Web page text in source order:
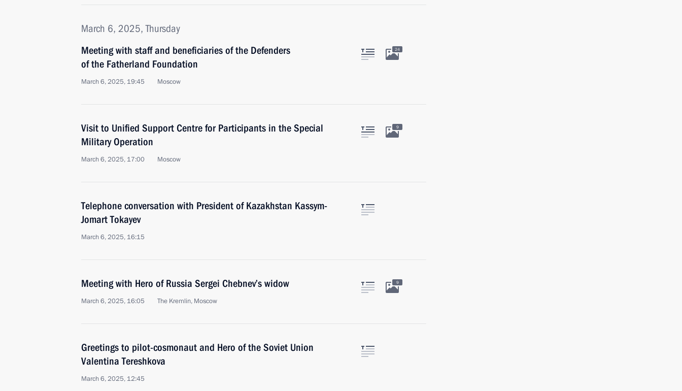
March 6, 2025, Thursday
Meeting with staff and beneficiaries of the Defenders
of the Fatherland Foundation
March 6, 2025, 19:45 Moscow
24
Visit to Unified Support Centre for Participants in the Special
Military Operation
March 6, 2025, 17:00 Moscow
9
Telephone conversation with President of Kazakhstan Kassym-
Jomart Tokayev
March 6, 2025, 16:15
Meeting with Hero of Russia Sergei Chebnev’s widow
March 6, 2025, 16:05 The Kremlin, Moscow
9
Greetings to pilot-cosmonaut and Hero of the Soviet Union
Valentina Tereshkova
March 6, 2025, 12:45